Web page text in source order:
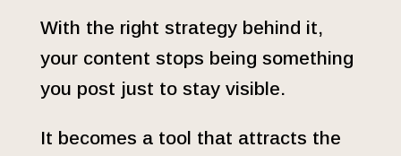
With the right strategy behind it,
your content stops being something
you post just to stay visible.
It becomes a tool that attracts the